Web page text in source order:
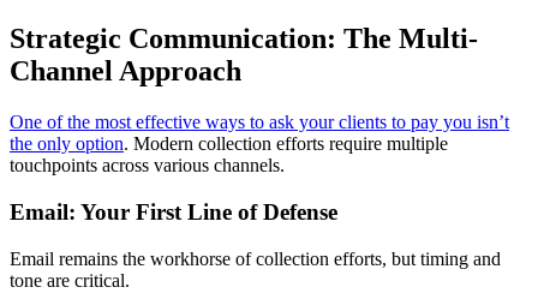
Strategic Communication: The Multi-
Channel Approach
One of the most effective ways to ask your clients to pay you isn’t
the only option. Modern collection efforts require multiple
touchpoints across various channels.
Email: Your First Line of Defense
Email remains the workhorse of collection efforts, but timing and
tone are critical.